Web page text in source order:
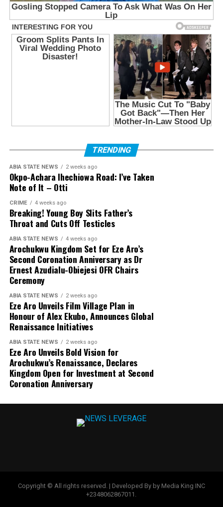
TRENDING
ABIA STATE NEWS 2 weeks ago
Okpo-Achara Ihechiowa Road: I’ve Taken
Note of It – Otti
CRIME 4 weeks ago
Breaking! Young Boy Slits Father’s
Throat and Cuts Off Testicles
ABIA STATE NEWS 4 weeks ago
Arochukwu Kingdom Set for Eze Aro’s
Second Coronation Anniversary as Dr
Ernest Azudialu-Obiejesi OFR Chairs
Ceremony
ABIA STATE NEWS 2 weeks ago
Eze Aro Unveils Film Village Plan in
Honour of Alex Ekubo, Announces Global
Renaissance Initiatives
ABIA STATE NEWS 2 weeks ago
Eze Aro Unveils Bold Vision for
Arochukwu’s Renaissance, Declares
Kingdom Open for Investment at Second
Coronation Anniversary
Copyright © All rights reserved. | Developed By by Media King INC
+2348062867011.